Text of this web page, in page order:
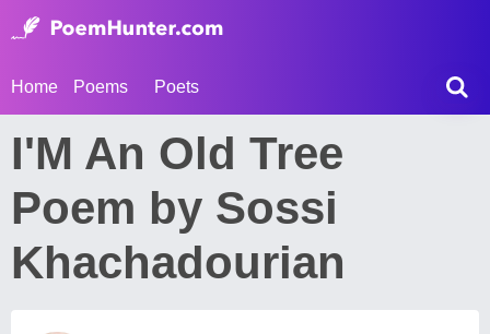
Home Poems Poets
I'M An Old Tree
Poem by Sossi
Khachadourian